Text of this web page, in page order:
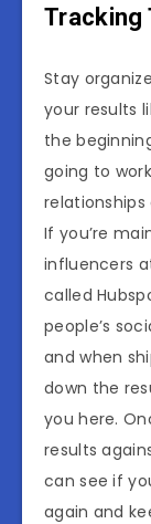
Tracking
Stay
your results
the
going to
If you’re
influencers
called
people’s
and when
down the
you here.
results
can see if
again and